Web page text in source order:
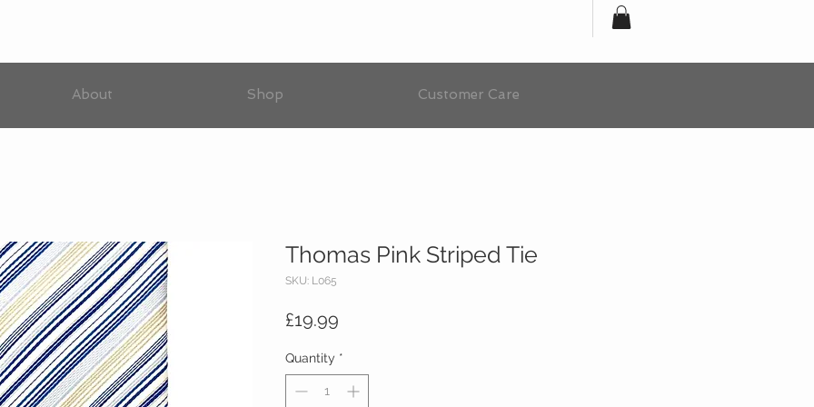
About Shop Customer Care
Thomas Pink Striped Tie
SKU: L065
£19.99
Quantity *